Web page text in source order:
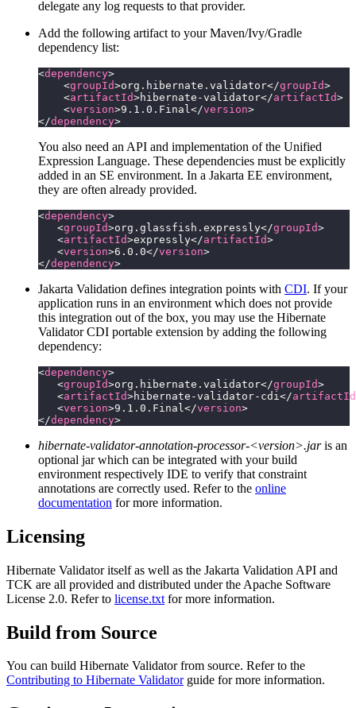
delegate any log requests to that provider.
Add the following artifact to your Maven/Ivy/Gradle
dependency list:
<dependency>
    <
groupId>org.hibernate.validator</groupId>
    <
artifactId>hibernate-validator</artifactId>
    <
version>9.1.0.Final</version>
</dependency>
You also need an API and implementation of the Unified
Expression Language. These dependencies must be explicitly
added in an SE environment. In a Jakarta EE environment,
they are often already provided.
<dependency>
   <
groupId>org.glassfish.expressly</groupId>
   <
artifactId>expressly</artifactId>
   <
version>6.0.0</version>
</dependency>
Jakarta Validation defines integration points with CDI. If your
application runs in an environment which does not provide
this integration out of the box, you may use the Hibernate
Validator CDI portable extension by adding the following
dependency:
<dependency>
   <
groupId>org.hibernate.validator</groupId>
   <
artifactId>hibernate-validator-cdi</artifactId
   <
version>9.1.0.Final</version>
</dependency>
hibernate-validator-annotation-processor-<version>.jaris an
optional jar which can be integrated with your build
environment respectively IDE to verify that constraint
annotations are correctly used. Refer to the online
documentation for more information.
Licensing
Hibernate Validator itself as well as the Jakarta Validation API and
TCK are all provided and distributed under the Apache Software
License 2.0. Refer to license.txt for more information.
Build from Source
You can build Hibernate Validator from source. Refer to the
Contributing to Hibernate Validatorguide for more information.